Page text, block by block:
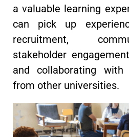
a valuable learning
can pick up
recruitment,
stakeholder
and collaborating with
from other universities.